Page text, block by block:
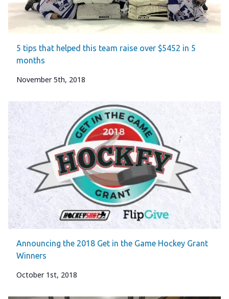
5 tips that helped this team raise over $5452 in 5
months
November 5th, 2018
Announcing the 2018 Get in the Game Hockey Grant
Winners
October 1st, 2018